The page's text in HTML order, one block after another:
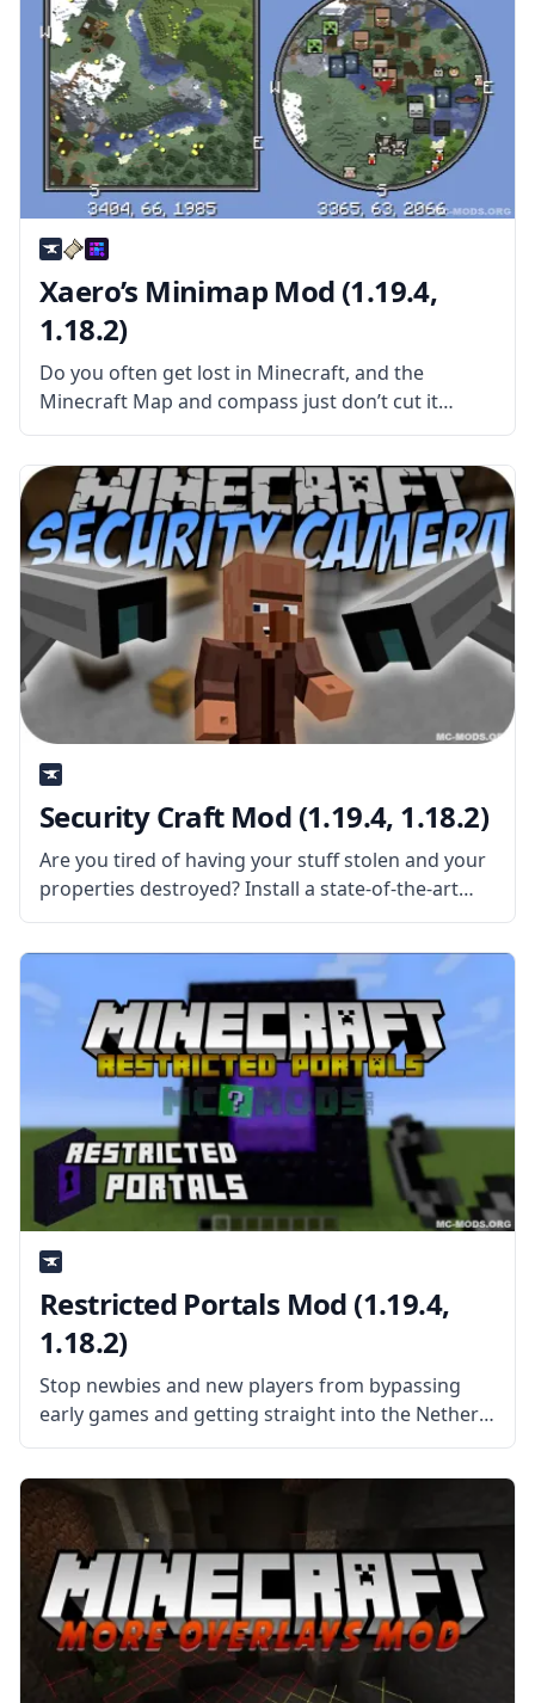
Xaero’s Minimap Mod (1.19.4,
1.18.2)
Do you often get lost in Minecraft, and the
Minecraft Map and compass just don’t cut it
anymore? Then you might need an excellent
Minimap mod! Xaero’s Minimap mod is a
Minecraft modification that adds
Security Craft Mod (1.19.4, 1.18.2)
Are you tired of having your stuff stolen and your
properties destroyed? Install a state-of-the-art
security system with Security Craft Mod! This mod
adds dozens of new things in the game to provide
Restricted Portals Mod (1.19.4,
1.18.2)
Stop newbies and new players from bypassing
early games and getting straight into the Nether
with Restricted Portals Mod by John816. What is
the Mod About? The Restricted Portals Mod
requires players to craft certain